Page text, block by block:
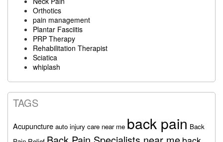
Orthotics
pain management
Plantar Fasciitis
PRP Therapy
Rehabilitation Therapist
Sciatica
whiplash
TAGS
Acupuncture auto injury care near me back pain Back